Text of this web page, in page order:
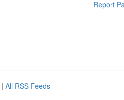
Report
| All RSS Feeds